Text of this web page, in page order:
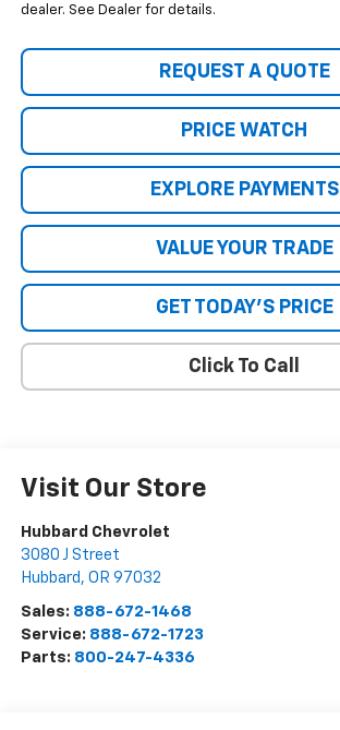
dealer. See Dealer for details.
REQUEST A QUOTE
PRICE WATCH
EXPLORE PAYMENTS
VALUE YOUR TRADE
GET TODAY'S PRICE
Click To Call
Visit Our Store
Hubbard Chevrolet
3080 J Street
Hubbard , OR 97032
Sales: 888-672-1468
Service: 888-672-1723
Parts: 800-247-4336